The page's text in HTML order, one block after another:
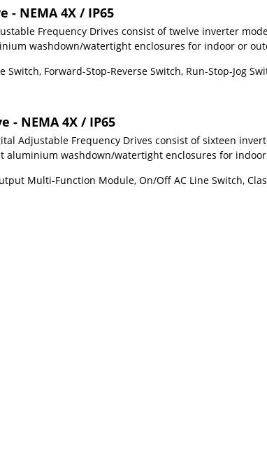
- NEMA 4X / IP65
Frequency Drives consist of twelve inverter
washdown/watertight enclosures for indoor or
Switch, Forward-Stop-Reverse Switch, Run-Stop-Jog
- NEMA 4X / IP65
Adjustable Frequency Drives consist of sixteen
aluminium washdown/watertight enclosures for
Multi-Function Module, On/Off AC Line Switch,